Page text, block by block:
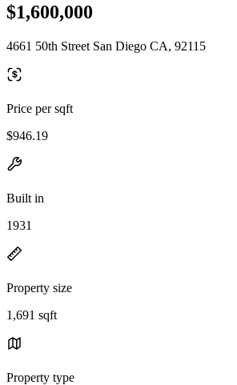
$1,600,000
4661 50th Street San Diego CA, 92115
Price per sqft
$946.19
Built in
1931
Property size
1,691 sqft
Property type